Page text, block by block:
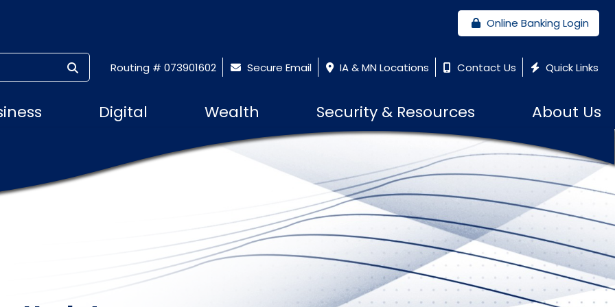
SUBMIT SEARCH
Routing # 073901602 Secure Email IA & MN Locations Contact Us Quick Links
Online Banking Login
Digital Wealth Security & Resources About Us